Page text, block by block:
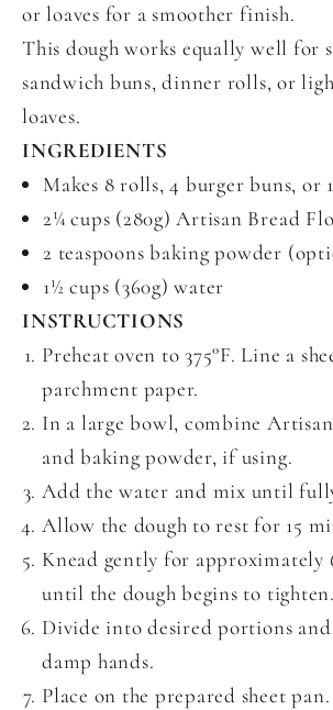
or loaves for a smoother finish.
This dough works equally well for
sandwich buns, dinner rolls, or
loaves.
INGREDIENTS
Makes 8 rolls, 4 burger buns, or
2¼ cups (280g) Artisan Bread
2 teaspoons baking powder
1½ cups (360g) water
INSTRUCTIONS
Preheat oven to 375°F. Line a
parchment paper.
In a large bowl, combine
and baking powder, if using.
Add the water and mix until
Allow the dough to rest for 15
Knead gently for approximately
until the dough begins to tighten.
Divide into desired portions
damp hands.
Place on the prepared sheet pan.